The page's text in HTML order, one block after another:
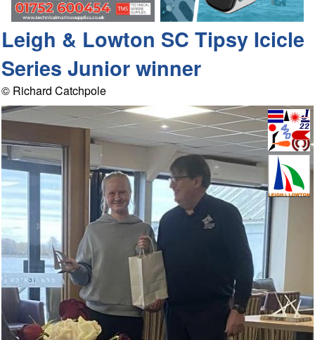
Leigh & Lowton SC Tipsy Icicle
Series Junior winner
© Richard Catchpole